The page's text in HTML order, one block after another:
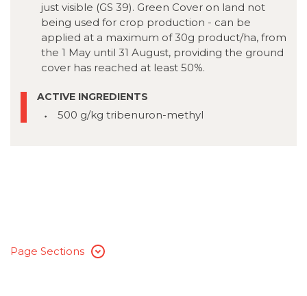
just visible (GS 39). Green Cover on land not
being used for crop production - can be
applied at a maximum of 30g product/ha, from
the 1 May until 31 August, providing the ground
cover has reached at least 50%.
ACTIVE INGREDIENTS
500 g/kg tribenuron-methyl
Page Sections